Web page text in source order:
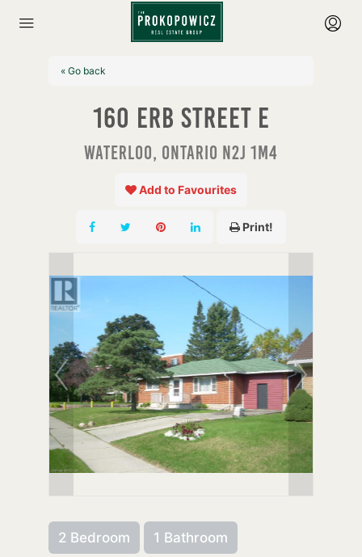
« Go back
160 Erb Street E
Waterloo, Ontario N2J 1M4
Add to Favourites
Print!
2 Bedroom 1 Bathroom